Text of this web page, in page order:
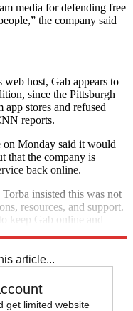
media for defending free
the company said
host, Gab appears to
since the Pittsburgh
stores and refused
reports.
on Monday said it would
that the company is
back online.
insisted this was not
resources, and support.
keep Gab online and
article...
get limited website